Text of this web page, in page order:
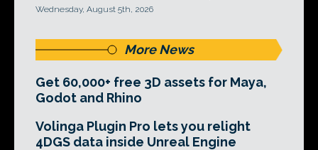
Wednesday, August 5th, 2026
More News
Get 60,000+ free 3D assets for Maya,
Godot and Rhino
Volinga Plugin Pro lets you relight
4DGS data inside Unreal Engine